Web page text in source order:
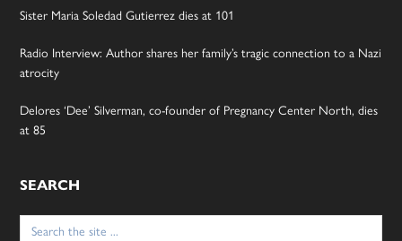
Sister Maria Soledad Gutierrez dies at 101
Radio Interview: Author shares her family’s tragic connection to a Nazi
atrocity
Delores ‘Dee’ Silverman, co-founder of Pregnancy Center North, dies
at 85
SEARCH
Search
for: